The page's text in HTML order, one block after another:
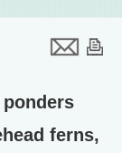
ferns,